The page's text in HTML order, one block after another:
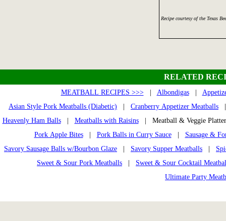
Recipe courtesy of the Texas
RELATED
MEATBALL RECIPES >>>| Albondigas|
Asian Style Pork Meatballs (Diabetic)
Cranberry Appetizer Meatballs
Heavenly Ham Balls| Meatballs with Raisins| Meatball & Veggie
Pork Apple Bites| Pork Balls in Curry Sauce| Sausage &
Savory Sausage Balls w/Bourbon Glaze
Savory Supper Meatballs
Sweet & Sour Pork Meatballs
Sweet & Sour Cocktail
Ultimate Party